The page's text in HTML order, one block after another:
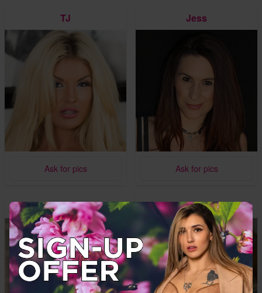
TJ
Ask for pics
Jess
Ask for pics
Mica Jenna